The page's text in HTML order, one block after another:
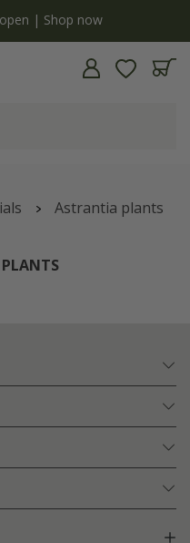
| Shop now
Astrantia plants